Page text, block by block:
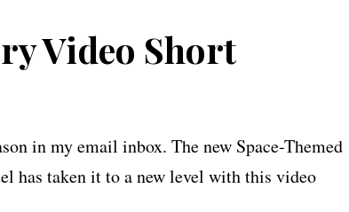
Video Short
in my email inbox. The new Space-Themed
has taken it to a new level with this video